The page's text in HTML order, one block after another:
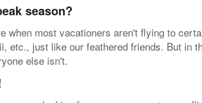
season?
when most vacationers aren't flying to
etc., just like our feathered friends. But in
else isn't.